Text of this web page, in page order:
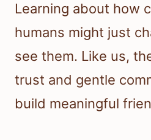
Learning about how
humans might just
see them. Like us,
trust and gentle
build meaningful